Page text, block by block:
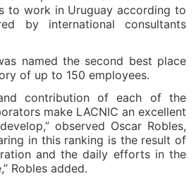
to work in Uruguay according to
by international consultants
named the second best place
of up to 150 employees.
contribution of each of the
make LACNIC an excellent
observed Oscar Robles,
in this ranking is the result of
and the daily efforts in the
Robles added.